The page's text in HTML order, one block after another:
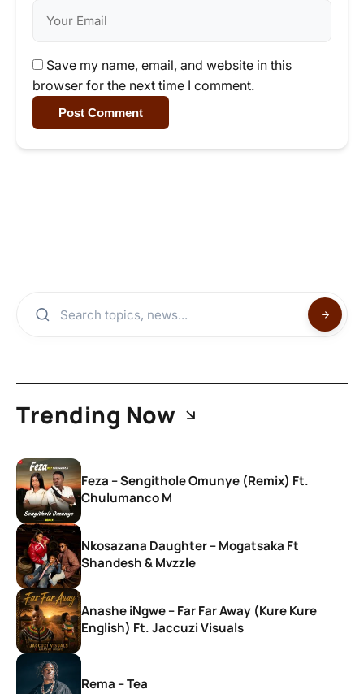
Save my name, email, and website in this
browser for the next time I comment.
Post Comment
Trending Now
Feza – Sengithole Omunye (Remix) Ft.
Chulumanco M
Nkosazana Daughter – Mogatsaka Ft
Shandesh & Mvzzle
Anashe iNgwe – Far Far Away (Kure Kure
English) Ft. Jaccuzi Visuals
Rema – Tea